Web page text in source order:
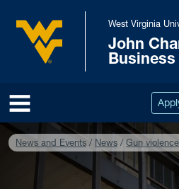
Skip to main content
West Virginia
John
News and Events News Gun